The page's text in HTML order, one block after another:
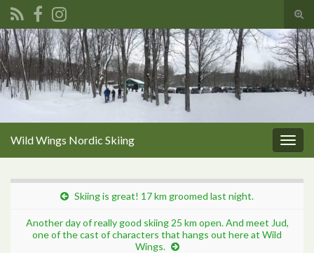
Search for:
Wild Wings Nordic Skiing
Skiing is great! 17 km groomed last night.
Another day of really good skiing 25 km open. And meet Jud,
one of the cast of characters that hangs out here at Wild
Wings.